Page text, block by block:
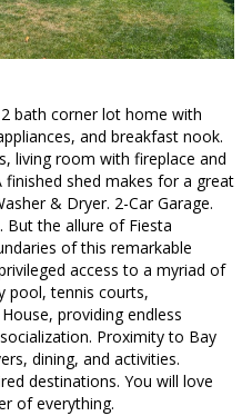
bath corner lot home with
and breakfast nook.
living room with fireplace and
shed makes for a great
& Dryer. 2-Car Garage.
But the allure of Fiesta
of this remarkable
access to a myriad of
pool, tennis courts,
providing endless
Proximity to Bay
dining, and activities.
destinations. You will love
of everything.